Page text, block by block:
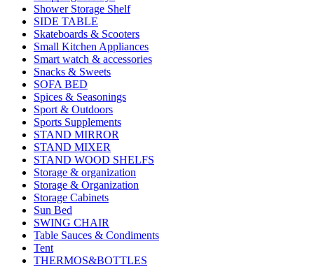
Shower Storage Shelf
SIDE TABLE
Skateboards & Scooters
Small Kitchen Appliances
Smart watch & accessories
Snacks & Sweets
SOFA BED
Spices & Seasonings
Sport & Outdoors
Sports Supplements
STAND MIRROR
STAND MIXER
STAND WOOD SHELFS
Storage & organization
Storage & Organization
Storage Cabinets
Sun Bed
SWING CHAIR
Table Sauces & Condiments
Tent
THERMOS&BOTTLES